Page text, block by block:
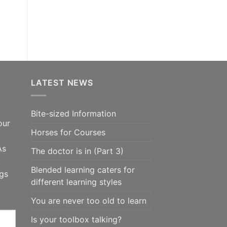
LATEST NEWS
Bite-sized Information
Horses for Courses
The doctor is in (Part 3)
Blended learning caters for
different learning styles
You are never too old to learn
Is your toolbox talking?